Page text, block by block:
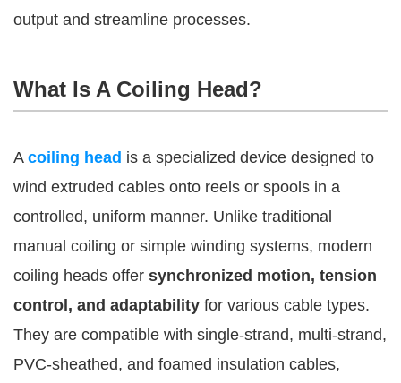
output and streamline processes.
What Is A Coiling Head?
A coiling head is a specialized device designed to
wind extruded cables onto reels or spools in a
controlled, uniform manner. Unlike traditional
manual coiling or simple winding systems, modern
coiling heads offer synchronized motion, tension
control, and adaptability for various cable types.
They are compatible with single-strand, multi-strand,
PVC-sheathed, and foamed insulation cables,